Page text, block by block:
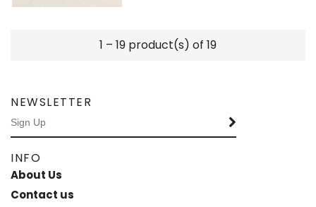
1 – 19 product(s) of 19
NEWSLETTER
INFO
About Us
Contact us